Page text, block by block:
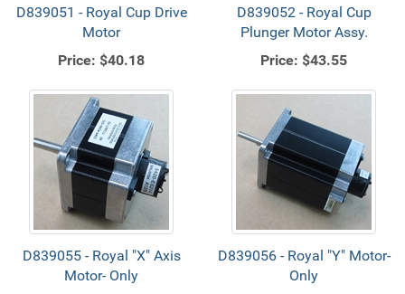
D839051 - Royal Cup Drive
Motor
Price: $40.18
D839052 - Royal Cup
Plunger Motor Assy.
Price: $43.55
D839055 - Royal "X" Axis
Motor- Only
D839056 - Royal "Y" Motor-
Only